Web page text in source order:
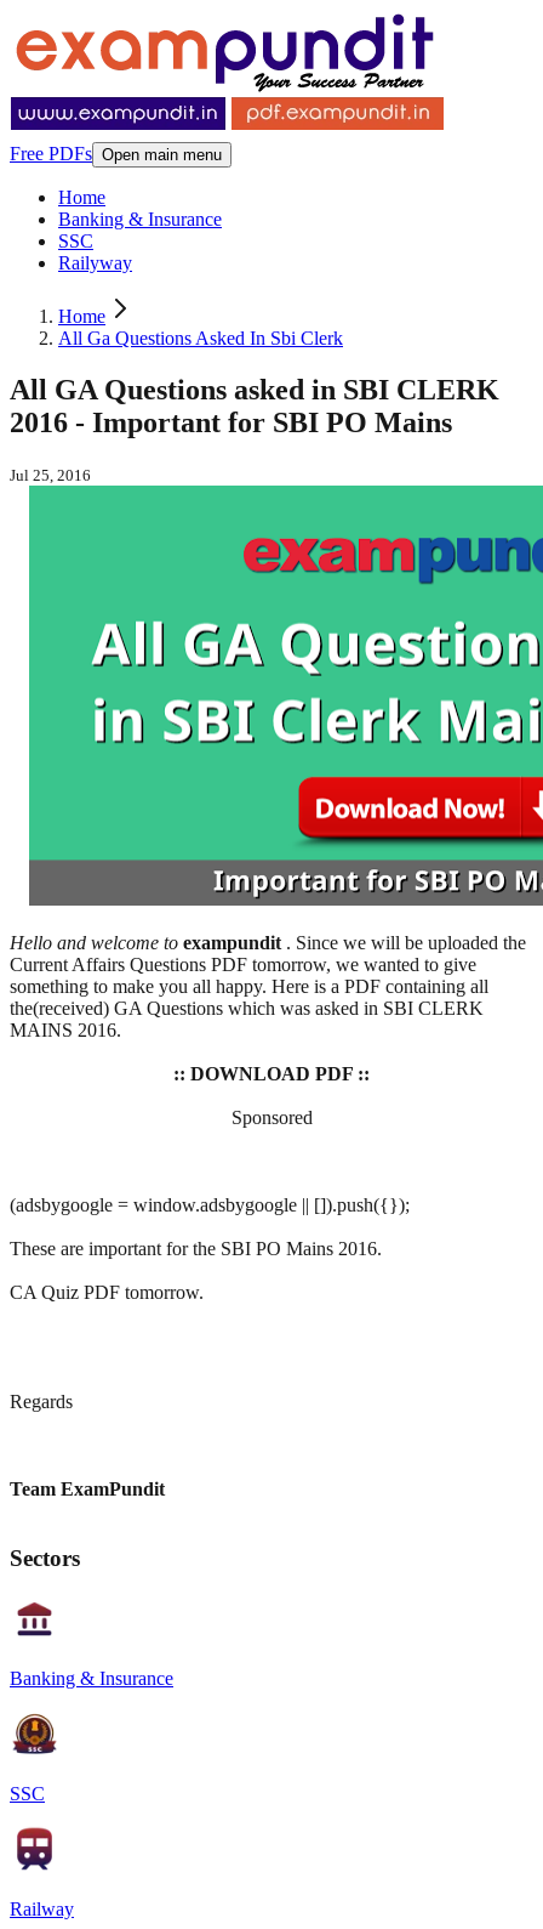
Free PDFs Open main menu
Home
Banking & Insurance
SSC
Railyway
Home
All Ga Questions Asked In Sbi Clerk
All GA Questions asked in SBI CLERK
2016 - Important for SBI PO Mains
Jul 25, 2016
Hello and welcome to exampundit . Since we will be uploaded the
Current Affairs Questions PDF tomorrow, we wanted to give
something to make you all happy. Here is a PDF containing all
the(received) GA Questions which was asked in SBI CLERK
MAINS 2016.
:: DOWNLOAD PDF ::
Sponsored
(adsbygoogle = window.adsbygoogle || []).push({});
These are important for the SBI PO Mains 2016.
CA Quiz PDF tomorrow.
Regards
Team ExamPundit
Sectors
Banking & Insurance
SSC
Railway